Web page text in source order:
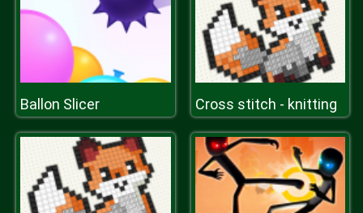
Ballon Slicer Cross stitch - knitting